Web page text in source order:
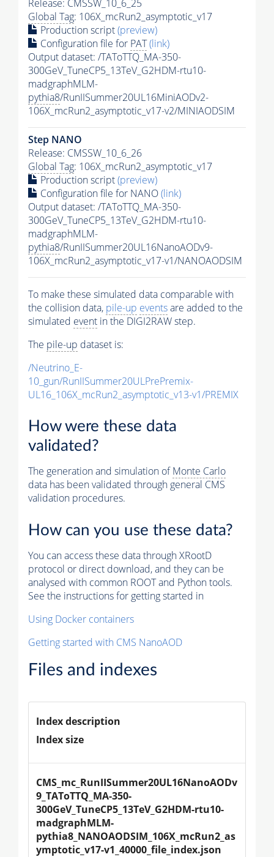
Release: CMSSW_10_6_25
Global Tag: 106X_mcRun2_asymptotic_v17
Production script(preview)
Configuration file for PAT(link)
Output dataset: /TAToTTQ_MA-350-
300GeV_TuneCP5_13TeV_G2HDM-rtu10-
madgraphMLM-
pythia8/RunIISummer20UL16MiniAODv2-
106X_mcRun2_asymptotic_v17-v2/MINIAODSIM
Step NANO
Release: CMSSW_10_6_26
Global Tag: 106X_mcRun2_asymptotic_v17
Production script(preview)
Configuration file for NANO(link)
Output dataset: /TAToTTQ_MA-350-
300GeV_TuneCP5_13TeV_G2HDM-rtu10-
madgraphMLM-
pythia8/RunIISummer20UL16NanoAODv9-
106X_mcRun2_asymptotic_v17-v1/NANOAODSIM
To make these simulated data comparable with
the collision data, pile-up eventsare added to the
simulated event in the DIGI2RAW step.
The pile-up dataset is:
/Neutrino_E-
10_gun/RunIISummer20ULPrePremix-
UL16_106X_mcRun2_asymptotic_v13-v1/PREMIX
How were these data
validated?
The generation and simulation ofMonte Carlo
data has been validated through general CMS
validation procedures.
How can you use these data?
You can access these data through XRootD
protocol or direct download, and they can be
analysed with common ROOT and Python tools.
See the instructions for getting started in
Using Docker containers
Getting started with CMS NanoAOD
Files and indexes
Index description
Index size
CMS_mc_RunIISummer20UL16NanoAODv
9_TAToTTQ_MA-350-
300GeV_TuneCP5_13TeV_G2HDM-rtu10-
madgraphMLM-
pythia8_NANOAODSIM_106X_mcRun2_as
ymptotic_v17-v1_40000_file_index.json